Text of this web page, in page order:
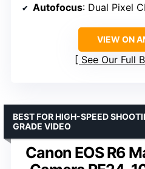
Autofocus: Dual Pixel
VIEW ON
See Our Full
Canon EOS R6
BEST FOR HIGH-SPEED
GRADE VIDEO